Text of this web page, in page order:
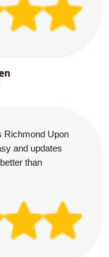
Richmond Upon
and updates
than